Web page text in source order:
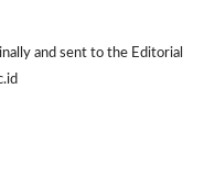
and sent to the Editorial